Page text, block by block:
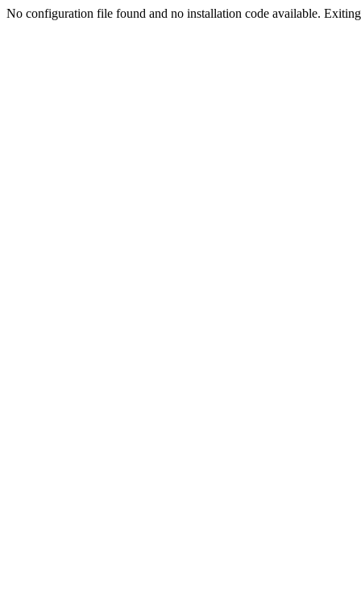
No configuration file found and no installation code available.